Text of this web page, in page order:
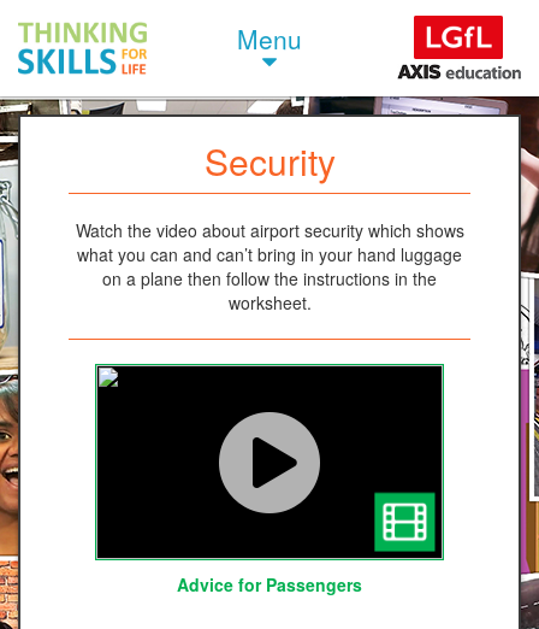
Menu
Security
Watch the video about airport security which shows
what you can and can’t bring in your hand luggage
on a plane then follow the instructions in the
worksheet.
Advice for Passengers